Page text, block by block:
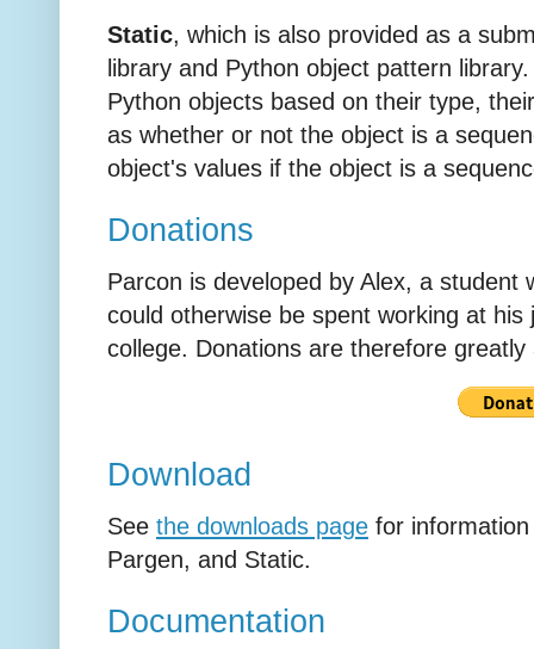
Static, which is also provided as a
library and Python object pattern
Python objects based on their type,
as whether or not the object is a
object's values if the object is a
Donations
Parcon is developed by Alex, a student
could otherwise be spent working at
college. Donations are therefore greatly
Download
See the downloads page for
Pargen, and Static.
Documentation